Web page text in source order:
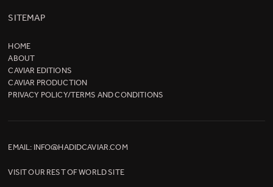
SITEMAP
HOME
ABOUT
CAVIAR EDITIONS
CAVIAR PRODUCTION
PRIVACY POLICY/TERMS AND CONDITIONS
EMAIL: INFO@HADIDCAVIAR.COM
VISIT OUR REST OF WORLD SITE